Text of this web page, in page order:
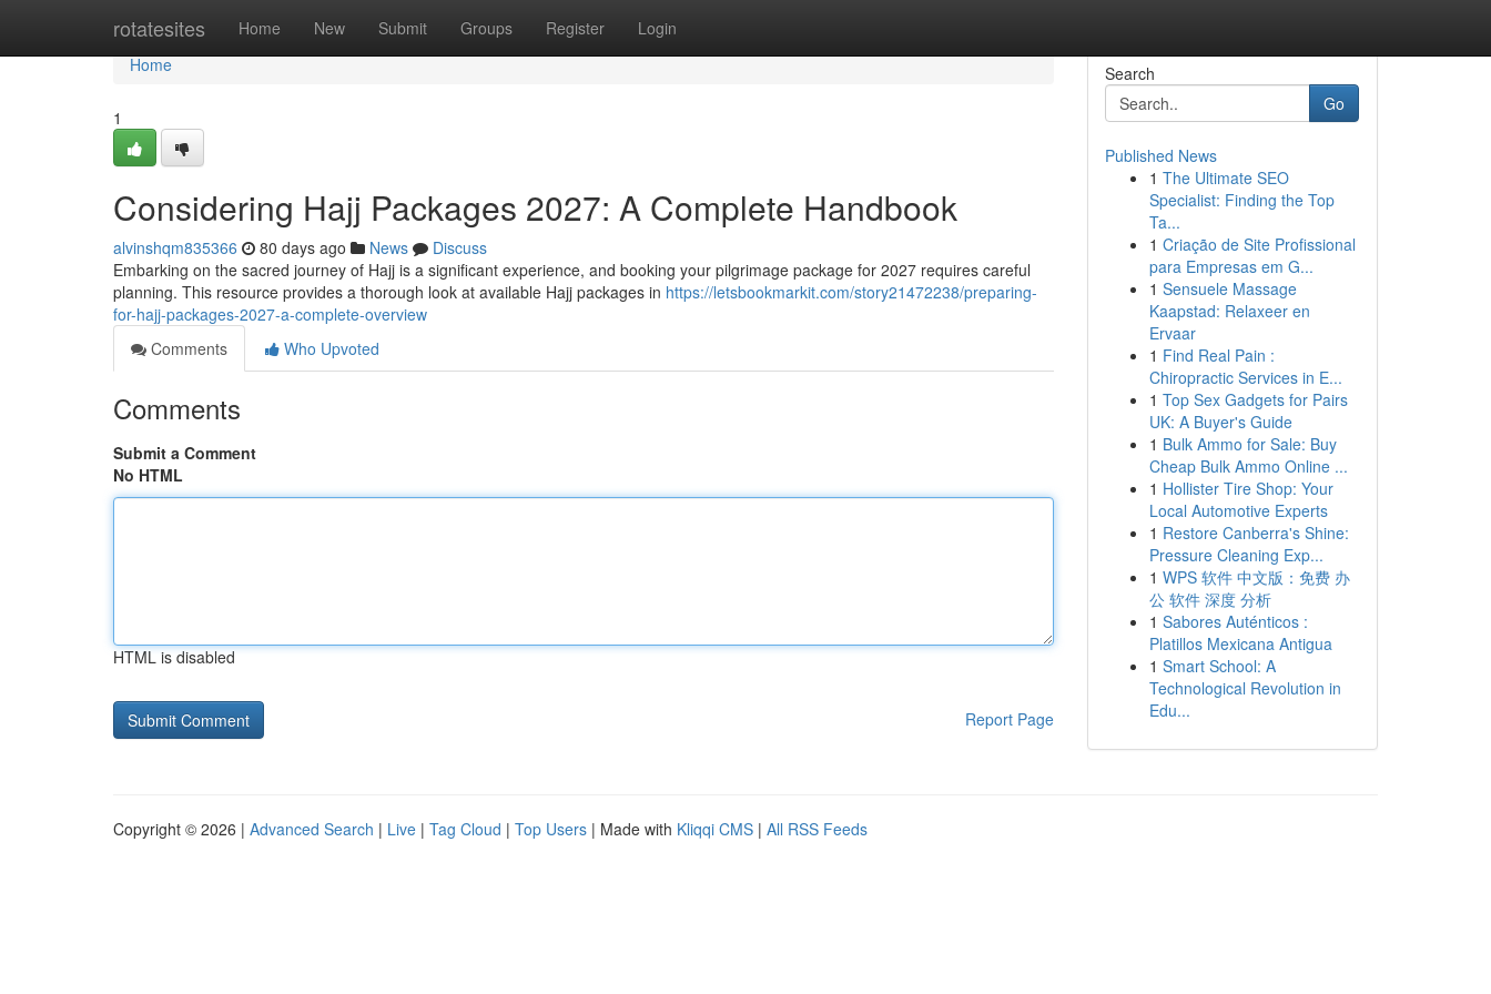
rotatesites Home New Submit Groups Register Login
Home
Home
1
Considering Hajj Packages 2027: A Complete Handbook
alvinshqm835366 80 days ago News
Discuss
Embarking on the sacred journey of Hajj is a significant experience, and booking your pilgrimage package for 2027 requires careful
planning. This resource provides a thorough look at available Hajj packages in https://letsbookmarkit.com/story21472238/preparing-
for-hajj-packages-2027-a-complete-overview
Comments
Who Upvoted
Comments
Submit a Comment
No HTML
HTML is disabled
Report Page
Search
Go
Published News
1 The Ultimate SEO
Specialist: Finding the Top
Ta...
1 Criação de Site Profissional
para Empresas em G...
1 Sensuele Massage
Kaapstad: Relaxeer en
Ervaar
1 Find Real Pain :
Chiropractic Services in E...
1 Top Sex Gadgets for Pairs
UK: A Buyer's Guide
1 Bulk Ammo for Sale: Buy
Cheap Bulk Ammo Online ...
1 Hollister Tire Shop: Your
Local Automotive Experts
1 Restore Canberra's Shine:
Pressure Cleaning Exp...
1 WPS 软件 中文版：免费 办
公 软件 深度 分析
1 Sabores Auténticos :
Platillos Mexicana Antigua
1 Smart School: A
Technological Revolution in
Edu...
Copyright © 2026 | Advanced Search | Live | Tag Cloud | Top Users | Made with Kliqqi CMS | All RSS Feeds